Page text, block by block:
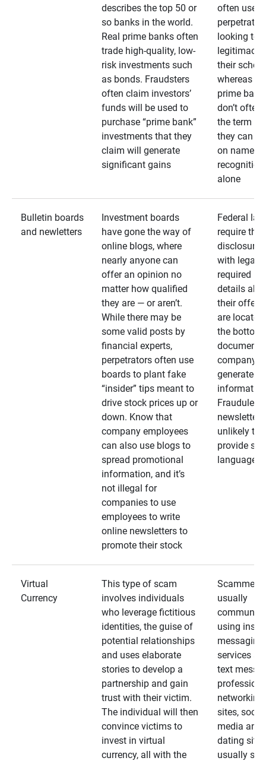
describes the top 50 or
so banks in the world.
Real prime banks often
trade high-quality, low-
risk investments such
as bonds. Fraudsters
often claim investors’
funds will be used to
purchase “prime bank”
investments that they
claim will generate
significant gains
often used
looking to
legitimacy
their
whereas
prime
don’t often
the term as
they can
on name
recognition
alone
Bulletin boards
and newletters
Investment boards
have gone the way of
online blogs, where
nearly anyone can
offer an opinion no
matter how qualified
they are — or aren’t.
While there may be
some valid posts by
financial experts,
perpetrators often use
boards to plant fake
“insider” tips meant to
drive stock prices up or
down. Know that
company employees
can also use blogs to
spread promotional
information, and it’s
not illegal for
companies to use
employees to write
online newsletters to
promote their stock
Federal
require that
disclosures
with legally
required
details
their
are located
the bottom
documents
company-
generated
Fraudulent
unlikely to
provide
language
Virtual
Currency
This type of scam
involves individuals
who leverage fictitious
identities, the guise of
potential relationships
and uses elaborate
stories to develop a
partnership and gain
trust with their victim.
The individual will then
convince victims to
invest in virtual
currency, all with the
Scammers
usually
using
messaging
services
text
networking
sites, social
media and
dating
usually